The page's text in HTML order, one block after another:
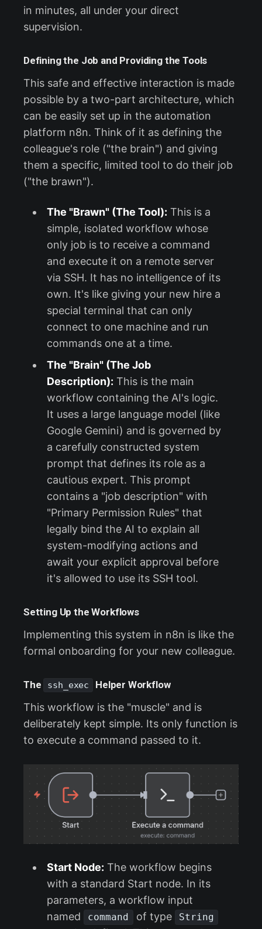
in minutes, all under your direct
supervision.
Defining the Job and Providing the Tools
This safe and effective interaction is made
possible by a two-part architecture, which
can be easily set up in the automation
platform n8n. Think of it as defining the
colleague's role ("the brain") and giving
them a specific, limited tool to do their job
("the brawn").
The "Brawn" (The Tool): This is a
simple, isolated workflow whose
only job is to receive a command
and execute it on a remote server
via SSH. It has no intelligence of its
own. It's like giving your new hire a
special terminal that can only
connect to one machine and run
commands one at a time.
The "Brain" (The Job
Description): This is the main
workflow containing the AI's logic.
It uses a large language model (like
Google Gemini) and is governed by
a carefully constructed system
prompt that defines its role as a
cautious expert. This prompt
contains a "job description" with
"Primary Permission Rules" that
legally bind the AI to explain all
system-modifying actions and
await your explicit approval before
it's allowed to use its SSH tool.
Setting Up the Workflows
Implementing this system in n8n is like the
formal onboarding for your new colleague.
The ssh_exec Helper Workflow
This workflow is the "muscle" and is
deliberately kept simple. Its only function is
to execute a command passed to it.
Start Node: The workflow begins
with a standard Start node. In its
parameters, a workflow input
named
command of type String